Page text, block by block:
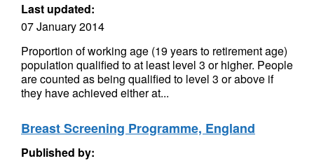
Last updated:
07 January 2014
Proportion of working age (19 years to retirement age)
population qualified to at least level 3 or higher. People
are counted as being qualified to level 3 or above if
they have achieved either at...
Breast Screening Programme, England
Published by: